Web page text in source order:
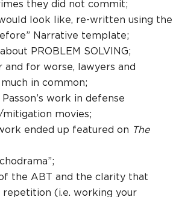
they did not commit;
look like, re-written using the
Narrative template;
PROBLEM SOLVING;
and for worse, lawyers and
in common;
work in defense
movies;
ended up featured on The
the ABT and the clarity that
repetition (i.e. working your